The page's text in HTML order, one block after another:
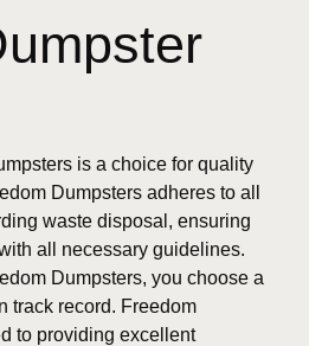
is a choice for quality
Dumpsters adheres to all
waste disposal, ensuring
all necessary guidelines.
Dumpsters, you choose a
track record. Freedom
to providing excellent